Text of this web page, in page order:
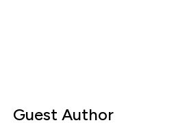
Guest Author